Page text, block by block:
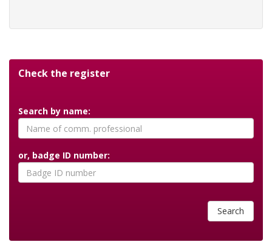
Check the register
Search by name:
or, badge ID number:
Search